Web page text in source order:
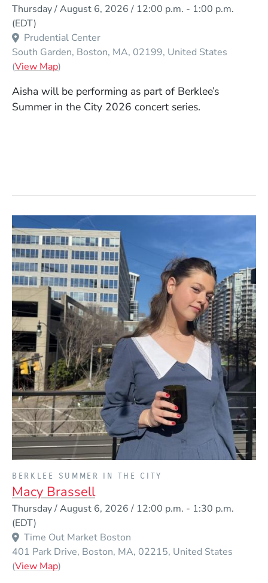
Thursday / August 6, 2026 / 12:00 p.m. - 1:00 p.m.
(EDT)
Prudential Center
South Garden Boston MA 02199 United States
(View Map(Opens in a new window)
)
Aisha will be performing as part of Berklee’s
Summer in the City 2026 concert series.
BERKLEE SUMMER IN THE CITY
Macy Brassell
Thursday / August 6, 2026 / 12:00 p.m. - 1:30 p.m.
(EDT)
Time Out Market Boston
401 Park Drive Boston MA 02215 United States
(View Map(Opens in a new window)
)